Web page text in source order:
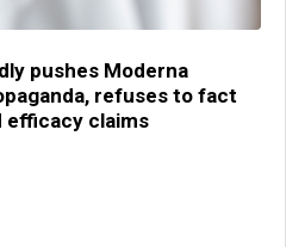
pushes Moderna
refuses to fact
efficacy claims